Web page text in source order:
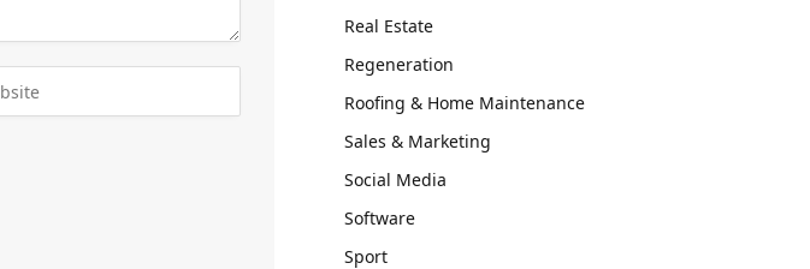
Real Estate
Regeneration
Roofing & Home Maintenance
Sales & Marketing
Social Media
Software
Sport